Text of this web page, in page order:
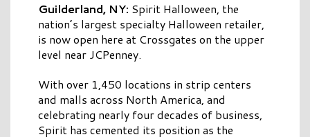
Guilderland, NY: Spirit Halloween, the
nation’s largest specialty Halloween retailer,
is now open here at Crossgates on the upper
level near JCPenney.
With over 1,450 locations in strip centers
and malls across North America, and
celebrating nearly four decades of business,
Spirit has cemented its position as the